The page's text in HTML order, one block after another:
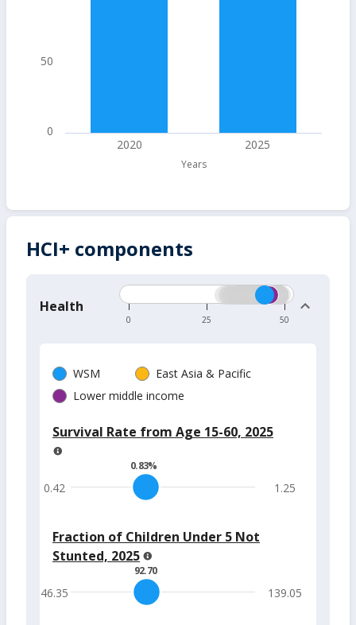
Years
2020 2025
0
50
HCI+ components
Health
0 25 50
WSM
East Asia & Pacific
Lower middle income
Survival Rate from Age 15-60, 2025
0.83%
0.42 1.25
Fraction of Children Under 5 Not
Stunted, 2025
92.70
46.35 139.05